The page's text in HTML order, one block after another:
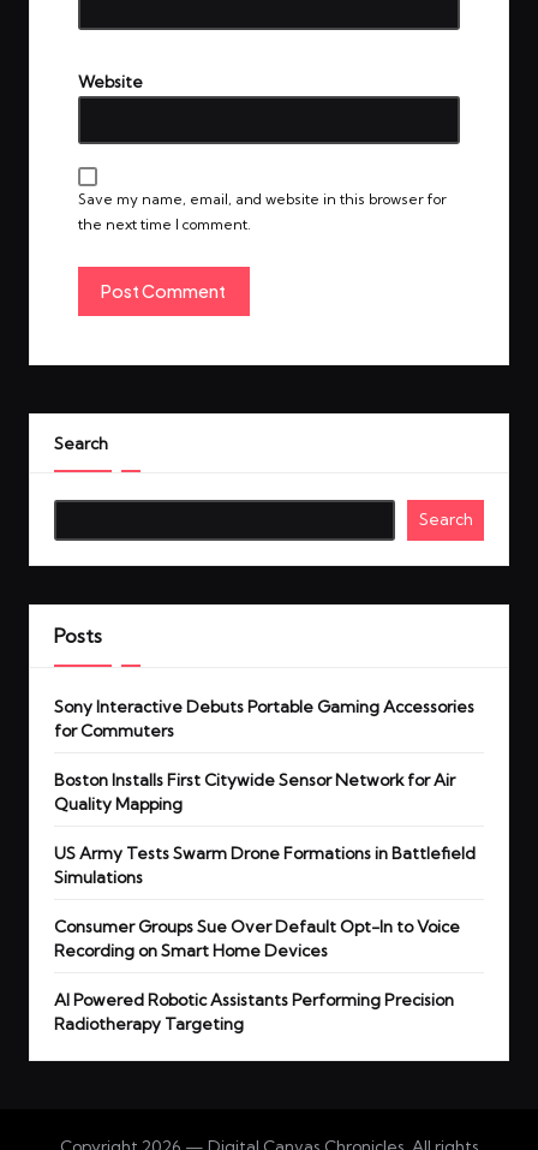
Website
Save my name, email, and website in this browser for
the next time I comment.
Search
Search
Posts
Sony Interactive Debuts Portable Gaming Accessories
for Commuters
Boston Installs First Citywide Sensor Network for Air
Quality Mapping
US Army Tests Swarm Drone Formations in Battlefield
Simulations
Consumer Groups Sue Over Default Opt-In to Voice
Recording on Smart Home Devices
AI Powered Robotic Assistants Performing Precision
Radiotherapy Targeting